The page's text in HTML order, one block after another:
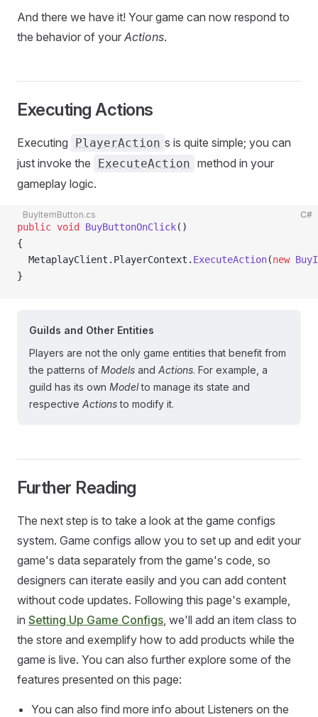
And there we have it! Your game can now respond to
the behavior of your Actions.
Executing Actions
Executing PlayerAction s is quite simple; you can
just invoke the
ExecuteAction method in your
gameplay logic.
BuyItemButton.cs C#
public void BuyButtonOnClick()
{
  MetaplayClient.PlayerContext.
ExecuteAction(new
}
Guilds and Other Entities
Players are not the only game entities that benefit from
the patterns of Models and Actions. For example, a
guild has its own Modelto manage its state and
respective Actionsto modify it.
Further Reading
The next step is to take a look at the game configs
system. Game configs allow you to set up and edit your
game's data separately from the game's code, so
designers can iterate easily and you can add content
without code updates. Following this page's example,
in Setting Up Game Configs, we'll add an item class to
the store and exemplify how to add products while the
game is live. You can also further explore some of the
features presented on this page:
You can also find more info about Listeners on the